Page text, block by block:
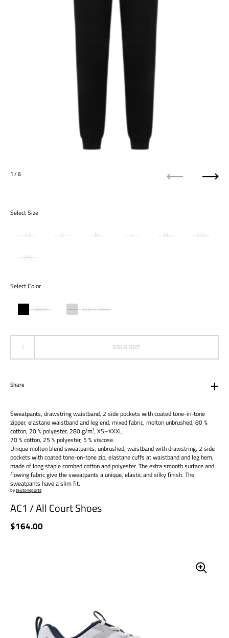
Select Size
XS S M L XL 2XL
3XL
Select Color
Black Light Grey
SOLD OUT
Share
1/ 6
Next
Sweatpants, drawstring waistband, 2 side pockets with coated tone-in-tone
zipper, elastane waistband and leg end, mixed fabric, molton unbrushed, 80 %
cotton, 20 % polyester, 280 g/m², XS–XXXL.
70 % cotton, 25 % polyester, 5 % viscose.
Unique molton blend sweatpants, unbrushed, waistband with drawstring, 2 side
pockets with coated tone-on-tone zip, elastane cuffs at waistband and leg hem,
made of long staple combed cotton and polyester. The extra smooth surface and
flowing fabric give the sweatpants a unique, elastic and silky finish. The
sweatpants have a slim fit.
AC1 / All Court Shoes
byteutonsports
Price:
$164.00